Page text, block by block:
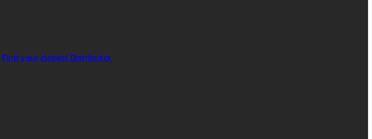
Find your closest Distributor.